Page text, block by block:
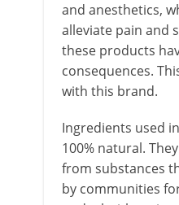
and anesthetics,
alleviate pain and
these products
consequences.
with this brand.
Ingredients used
100% natural.
from substances
by communities